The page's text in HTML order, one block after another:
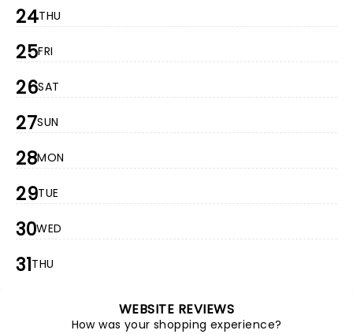
24THU
25FRI
26SAT
27SUN
28MON
29TUE
30WED
31THU
WEBSITE REVIEWS
How was your shopping experience?